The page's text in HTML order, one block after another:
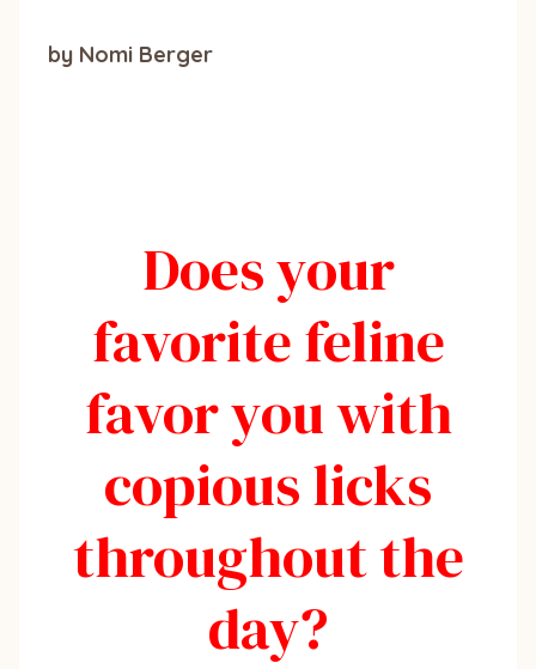
by Nomi Berger
Does your
favorite feline
favor you with
copious licks
throughout the
day?